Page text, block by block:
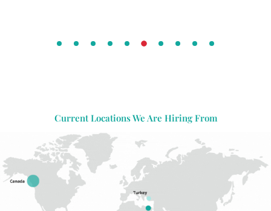
Current Locations We Are Hiring From